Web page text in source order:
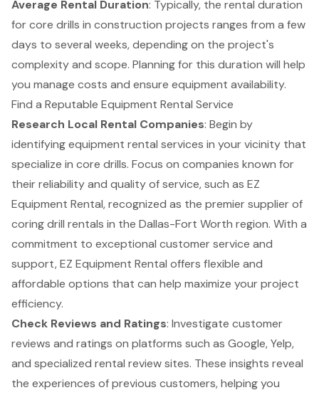
Average Rental Duration: Typically, the rental duration
for core drills in construction projects ranges from a few
days to several weeks, depending on the project's
complexity and scope. Planning for this duration will help
you manage costs and ensure equipment availability.
Find a Reputable Equipment Rental Service
Research Local Rental Companies: Begin by
identifying equipment rental services in your vicinity that
specialize in core drills. Focus on companies known for
their reliability and quality of service, such as EZ
Equipment Rental, recognized as the premier supplier of
coring drill rentals in the Dallas-Fort Worth region. With a
commitment to exceptional customer service and
support, EZ Equipment Rental offers flexible and
affordable options that can help maximize your project
efficiency.
Check Reviews and Ratings: Investigate customer
reviews and ratings on platforms such as Google, Yelp,
and specialized rental review sites. These insights reveal
the experiences of previous customers, helping you